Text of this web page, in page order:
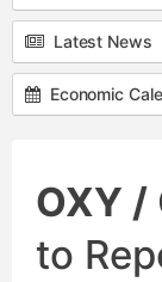
Latest News
Economic
OXY /
to